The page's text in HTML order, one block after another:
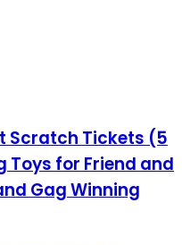
Scratch Tickets (5
Toys for Friend and
Gag Winning